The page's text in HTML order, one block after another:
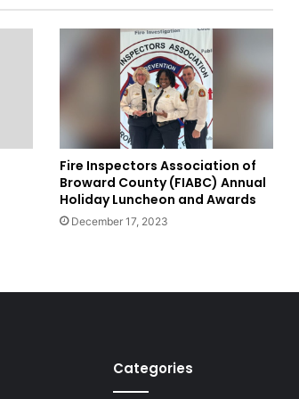
Fire Inspectors Association of
Broward County (FIABC) Annual
Holiday Luncheon and Awards
December 17, 2023
Categories